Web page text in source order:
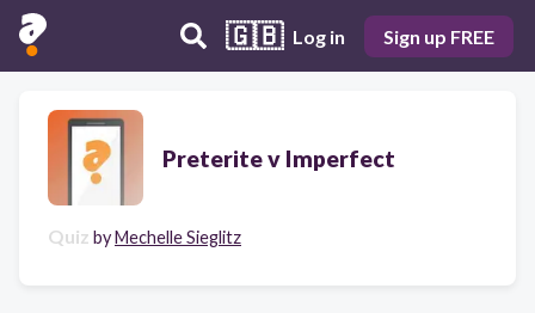
🇬🇧 Log in Sign up FREE
Preterite v Imperfect
Quiz byMechelle Sieglitz